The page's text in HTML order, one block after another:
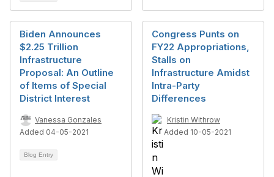
Biden Announces
$2.25 Trillion
Infrastructure
Proposal: An Outline
of Items of Special
District Interest
Vanessa Gonzales
Added 04-05-2021
Blog Entry
Congress Punts on
FY22 Appropriations,
Stalls on
Infrastructure Amidst
Intra-Party
Differences
Kristin Withrow
Added 10-05-2021